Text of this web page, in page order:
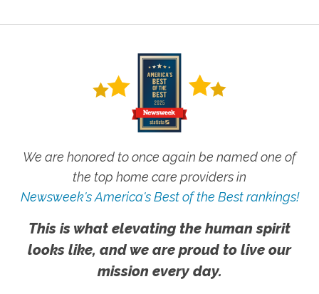
We are honored to once again be named one of
the top home care providers in
Newsweek's America's Best of the Best rankings!
This is what elevating the human spirit
looks like, and we are proud to live our
mission every day.